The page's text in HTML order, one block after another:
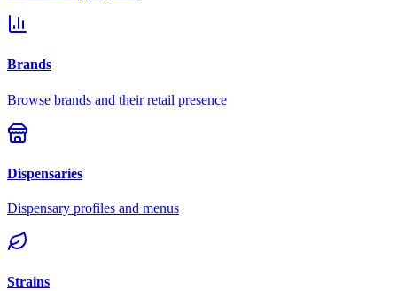
Brands
Browse brands and their retail presence
Dispensaries
Dispensary profiles and menus
Strains